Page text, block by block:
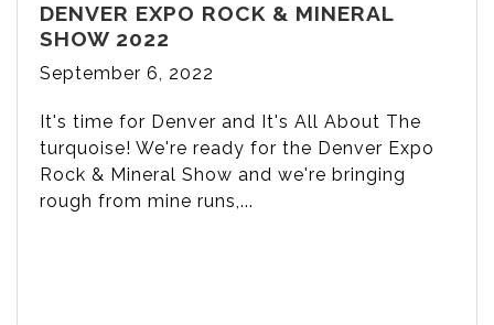
DENVER EXPO ROCK & MINERAL
SHOW 2022
September 6, 2022
It's time for Denver and It's All About The
turquoise! We're ready for the Denver Expo
Rock & Mineral Show and we're bringing
rough from mine runs,...